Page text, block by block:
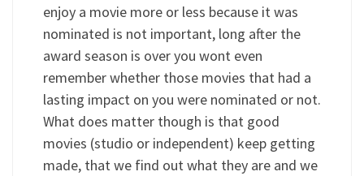
enjoy a movie more or less because it was
nominated is not important, long after the
award season is over you wont even
remember whether those movies that had a
lasting impact on you were nominated or not.
What does matter though is that good
movies (studio or independent) keep getting
made, that we find out what they are and we